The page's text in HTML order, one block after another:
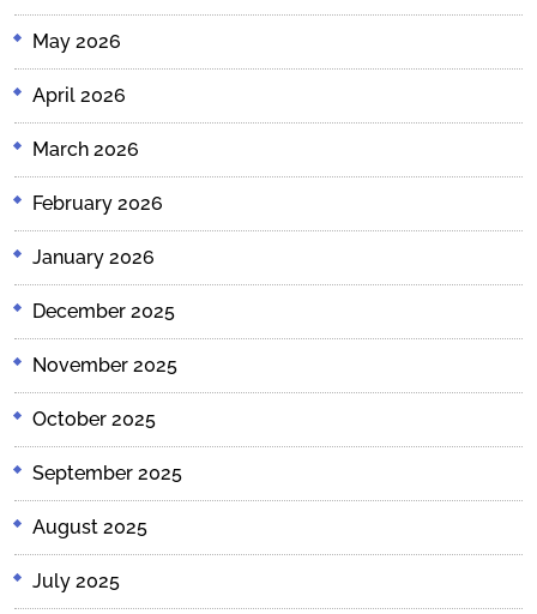
May 2026
April 2026
March 2026
February 2026
January 2026
December 2025
November 2025
October 2025
September 2025
August 2025
July 2025